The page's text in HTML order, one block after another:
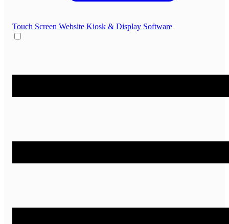
Touch Screen Website Kiosk & Display Software